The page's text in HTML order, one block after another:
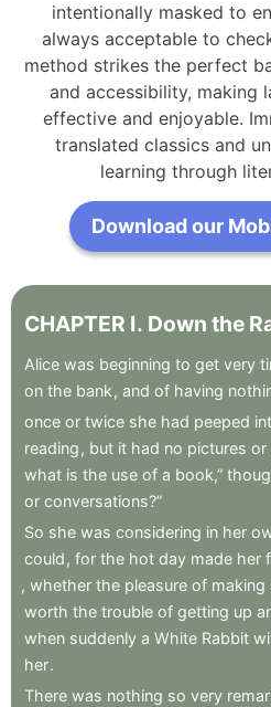
intentionally masked to
always acceptable to
method strikes the perfect
and accessibility, making
effective and enjoyable.
translated classics and
learning through
Download our
CHAPTER I. Down the
Alice was beginning to get very
on the bank , and of having
once or twice she had peeped
reading , but it had no pictures or
what is the use of a book,”
or conversations?”
So she was considering in her
could , for the hot day made her
, whether the pleasure of making
worth the trouble of getting up
when suddenly a White Rabbit
her.
There was nothing so very